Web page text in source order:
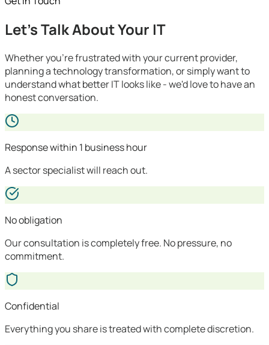
Let's Talk About Your IT
Whether you're frustrated with your current provider,
planning a technology transformation, or simply want to
understand what better IT looks like - we'd love to have an
honest conversation.
Response within 1 business hour
A sector specialist will reach out.
No obligation
Our consultation is completely free. No pressure, no
commitment.
Confidential
Everything you share is treated with complete discretion.